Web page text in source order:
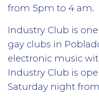
from 5pm to 4 am.
Industry Club is
gay clubs in
electronic music
Industry Club is
Saturday night